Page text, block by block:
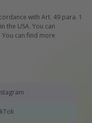
with Art. 49 para. 1
the USA. You can
can find more